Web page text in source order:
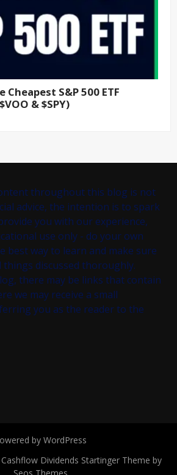
throughout this blog is not
advice, the intention is to spark
you with our experience,
use only - do your own
best way to learn and make sure
discussed thoroughly.
there may be links that contain
we may receive a small
you as the reader to the
by WordPress
Dividends Startinger Theme by